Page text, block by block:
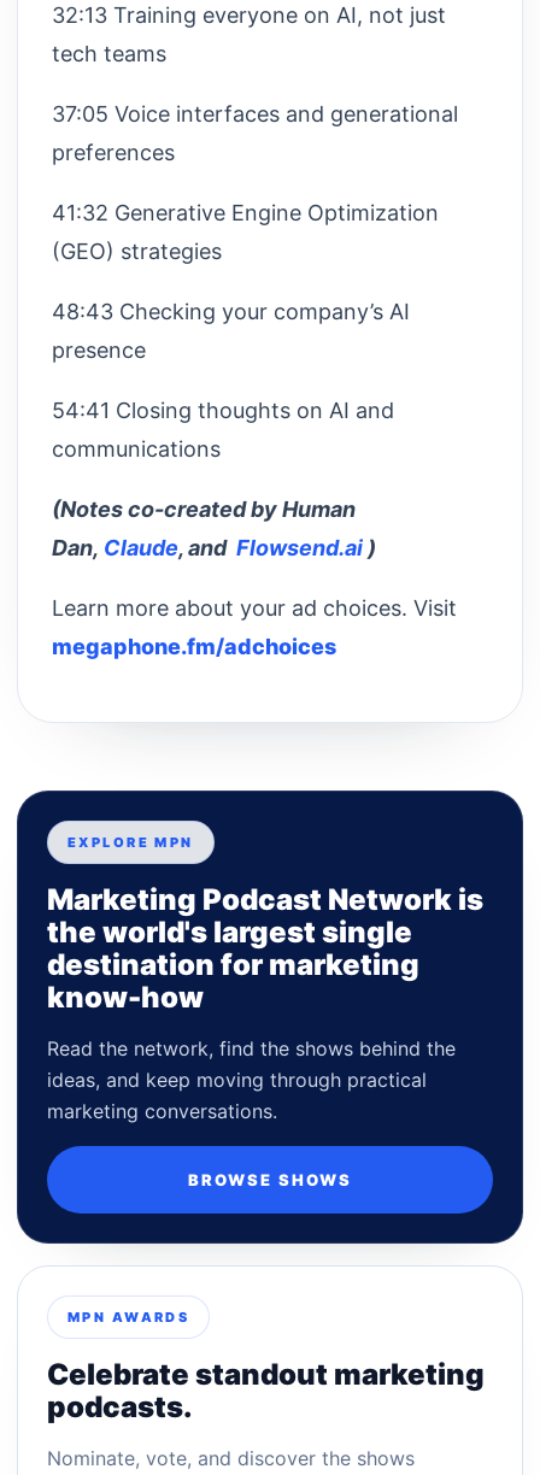
32:13 Training everyone on AI, not just
tech teams
37:05 Voice interfaces and generational
preferences
41:32 Generative Engine Optimization
(GEO) strategies
48:43 Checking your company’s AI
presence
54:41 Closing thoughts on AI and
communications
(Notes co-created by Human
Dan, Claude, and Flowsend.ai )
Learn more about your ad choices. Visit
megaphone.fm/adchoices
EXPLORE MPN
Marketing Podcast Network is
the world's largest single
destination for marketing
know-how
Read the network, find the shows behind the
ideas, and keep moving through practical
marketing conversations.
BROWSE SHOWS
MPN AWARDS
Celebrate standout marketing
podcasts.
Nominate, vote, and discover the shows